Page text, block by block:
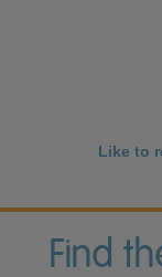
Like to
Find